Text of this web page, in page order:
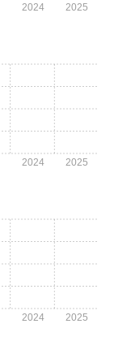
2024 2025
2024 2025
2024 2025